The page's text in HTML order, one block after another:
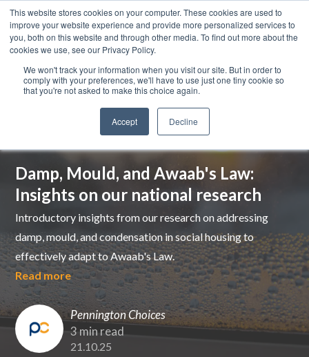
This website stores cookies on your computer. These cookies are used to
improve your website experience and provide more personalized services to
you, both on this website and through other media. To find out more about the
cookies we use, see our Privacy Policy.
We won't track your information when you visit our site. But in order to
comply with your preferences, we'll have to use just one tiny cookie so
that you're not asked to make this choice again.
Accept Decline
Damp, Mould, and Awaab's Law:
Insights on our national research
Introductory insights from our research on addressing
damp, mould, and condensation in social housing to
effectively adapt to Awaab's Law.
Read more
Pennington Choices
3 min read
21.10.25